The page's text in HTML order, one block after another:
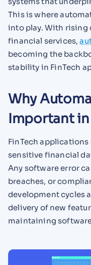
This is where
into play. With rising
financial services,
becoming the
stability in FinTech
Why
Important in
FinTech
sensitive financial
Any software error
breaches, or
development cycles
delivery of new
maintaining